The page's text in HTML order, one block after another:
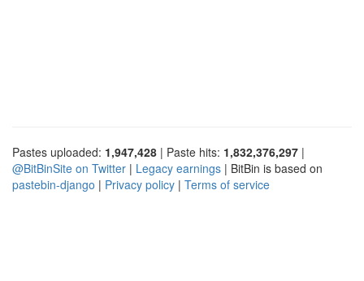
Pastes uploaded: 1,947,428 | Paste hits: 1,832,376,297 |
@BitBinSite on Twitter | Legacy earnings | BitBin is based on
pastebin-django | Privacy policy | Terms of service